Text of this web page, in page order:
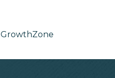
GrowthZone